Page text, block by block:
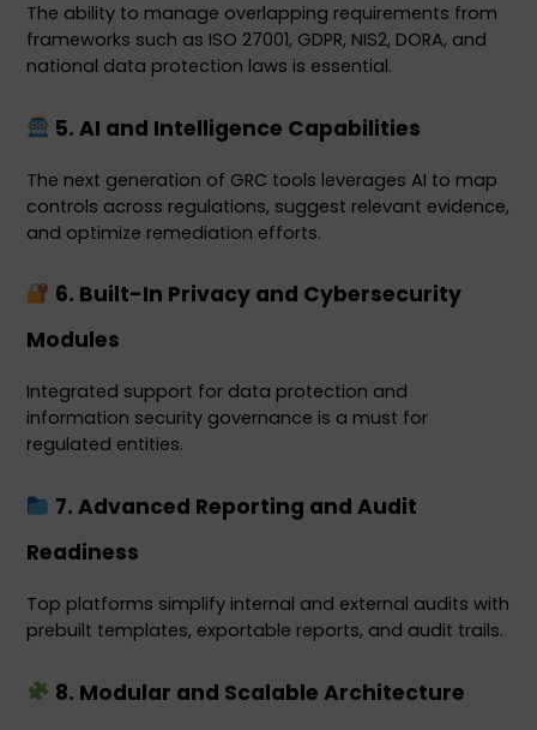
The ability to manage overlapping requirements from
frameworks such as ISO 27001, GDPR, NIS2, DORA, and
national data protection laws is essential.
5. AI and Intelligence Capabilities
The next generation of GRC tools leverages AI to map
controls across regulations, suggest relevant evidence,
and optimize remediation efforts.
6. Built-In Privacy and Cybersecurity
Modules
Integrated support for data protection and
information security governance is a must for
regulated entities.
7. Advanced Reporting and Audit
Readiness
Top platforms simplify internal and external audits with
prebuilt templates, exportable reports, and audit trails.
8. Modular and Scalable Architecture